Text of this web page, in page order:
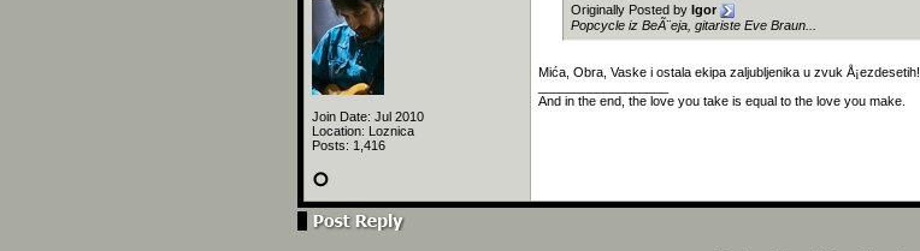
Join Date: Jul 2010
Location: Loznica
Posts: 1,416
Originally Posted by Igor
Popcycle iz BeÃ¨eja, gitariste Eve Braun...
Mića, Obra, Vaske i ostala ekipa zaljubljenika u zvuk Å¡ezdesetih!
And in the end, the love you take is equal to the love you make.